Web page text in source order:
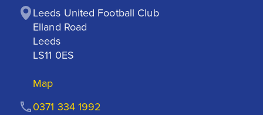
Leeds United Football Club
Elland Road
Leeds
LS11 0ES
Map
0371 334 1992